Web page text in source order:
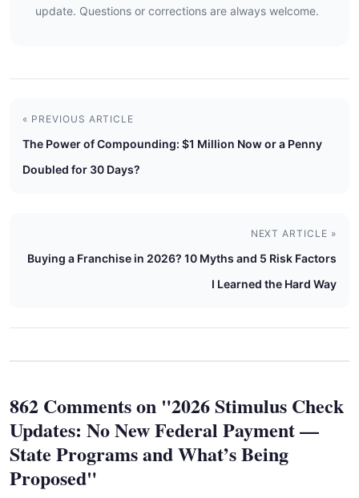
update. Questions or corrections are always welcome.
« PREVIOUS ARTICLE
The Power of Compounding: $1 Million Now or a Penny
Doubled for 30 Days?
NEXT ARTICLE »
Buying a Franchise in 2026? 10 Myths and 5 Risk Factors
I Learned the Hard Way
862 Comments on "2026 Stimulus Check
Updates: No New Federal Payment —
State Programs and What’s Being
Proposed"